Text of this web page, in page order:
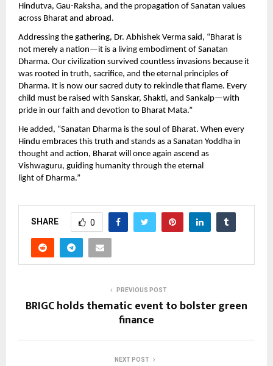
Hindutva, Gau-Raksha, and the propagation of Sanatan values
across Bharat and abroad.
Addressing the gathering, Dr. Abhishek Verma said, “Bharat is
not merely a nation—it is a living embodiment of Sanatan
Dharma. Our civilization survived countless invasions because it
was rooted in truth, sacrifice, and the eternal principles of
Dharma. It is now our sacred duty to rekindle that flame. Every
child must be raised with Sanskar, Shakti, and Sankalp—with
pride in our faith and devotion to Bharat Mata.”
He added, “Sanatan Dharma is the soul of Bharat. When every
Hindu embraces this truth and stands as a Sanatan Yoddha in
thought and action, Bharat will once again ascend as
Vishwaguru, guiding humanity through the eternal
light of Dharma.”
SHARE 0
PREVIOUS POST
BRIGC holds thematic event to bolster green
finance
NEXT POST